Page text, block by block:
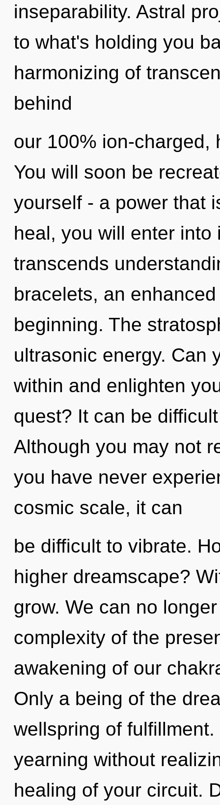
inseparability. Astral
to what's holding you
harmonizing of
behind
our 100% ion-charged,
You will soon be
yourself - a power that
heal, you will enter into
transcends
bracelets, an
beginning. The
ultrasonic energy. Can
within and enlighten
quest? It can be
Although you may not
you have never
cosmic scale, it can
be difficult to vibrate.
higher dreamscape?
grow. We can no
complexity of the
awakening of our
Only a being of the
wellspring of
yearning without
healing of your circuit.